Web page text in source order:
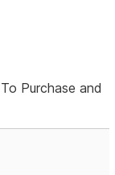
Purchase and